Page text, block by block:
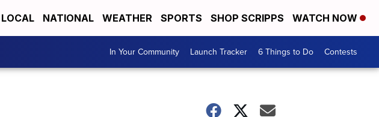
LOCAL NATIONAL WEATHER SPORTS SHOP SCRIPPS WATCH NOW
In Your Community Launch Tracker 6 Things to Do Contests